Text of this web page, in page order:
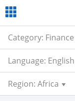
Category: Finance
Language: English
Region: Africa